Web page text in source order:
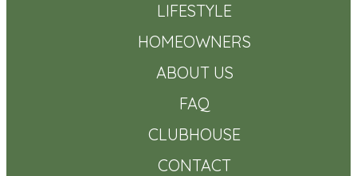
LIFESTYLE
HOMEOWNERS
ABOUT US
FAQ
CLUBHOUSE
CONTACT